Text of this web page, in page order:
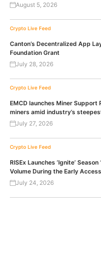
August 5, 2026
Crypto Live Feed
Canton’s Decentralized App
Foundation Grant
July 28, 2026
Crypto Live Feed
EMCD launches Miner
miners amid industry’s
July 27, 2026
Crypto Live Feed
RISEx Launches ‘Ignite’
Volume During the Early
July 24, 2026